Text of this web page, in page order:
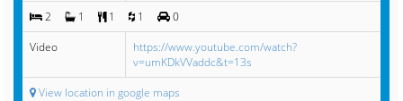
2
1 1 1
0
Video
https://www.youtube.com/watch?
v=umKDkVVaddc&t=13s
View location in google maps